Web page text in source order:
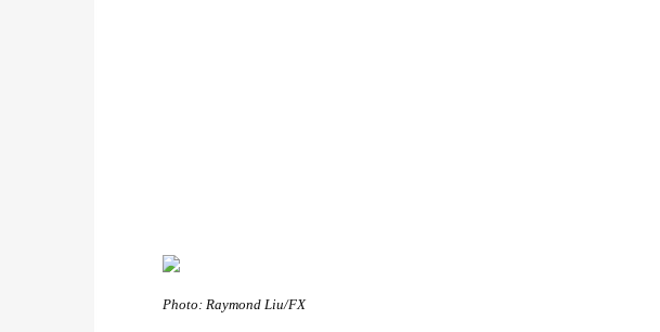
Photo: Raymond Liu/FX